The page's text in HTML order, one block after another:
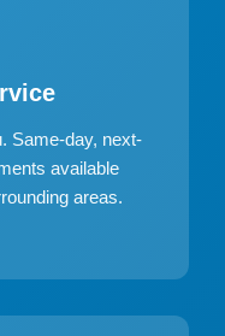
Same-day, next-
available
areas.